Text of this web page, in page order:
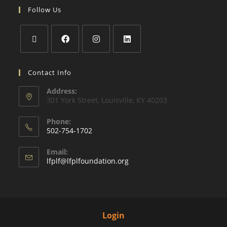
Follow Us
Contact Info
Address:
301 York Street, Louisville, KY 40203
Phone:
502-754-1702
Email:
lfplf@lfplfoundation.org
Login